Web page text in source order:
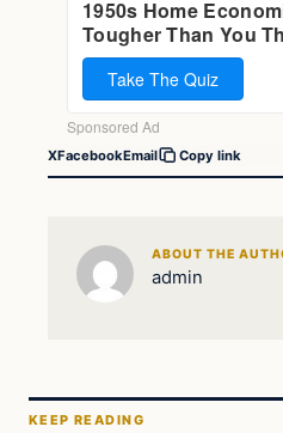
XFacebookEmail Copy link
ABOUT THE
admin
KEEP READING